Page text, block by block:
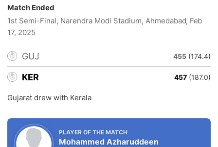
Match Ended
1st Semi-Final, Narendra Modi Stadium, Ahmedabad, Feb
17, 2025
GUJ 455 (174.4)
KER 457 (187.0)
Gujarat drew with Kerala
PLAYER OF THE MATCH
Mohammed Azharuddeen